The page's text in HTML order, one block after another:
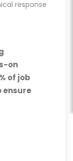
response
on
of job
ensure